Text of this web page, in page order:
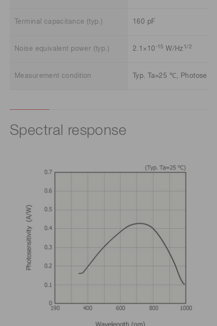
Terminal capacitance (typ.) 160 pF
Noise equivalent power (typ.) 2.1×10 -15 W/Hz 1/2
Measurement condition Typ. Ta=25 ℃,
Spectral response